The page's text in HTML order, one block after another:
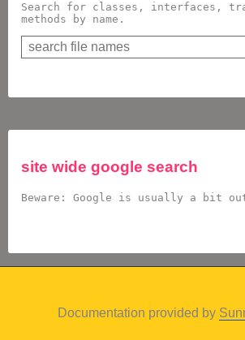
Search for classes, interfaces,
methods by name.
site wide google search
Beware: Google is usually a bit
Documentation provided by